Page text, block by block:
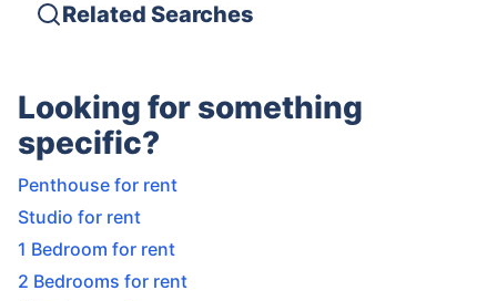
Related Searches
Looking for something
specific?
Penthouse for rent
Studio for rent
1 Bedroom for rent
2 Bedrooms for rent